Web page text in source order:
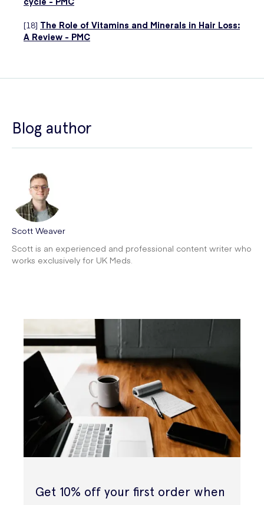
[18] The Role of Vitamins and Minerals in Hair Loss:
A Review - PMC
Blog author
Scott Weaver
Scott is an experienced and professional content writer who
works exclusively for UK Meds.
Get 10% off your first order when